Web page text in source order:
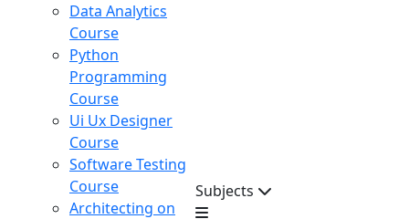
Data Analytics
Course
Python
Programming
Course
Ui Ux Designer
Course
Software Testing
Course
Architecting on
Subjects